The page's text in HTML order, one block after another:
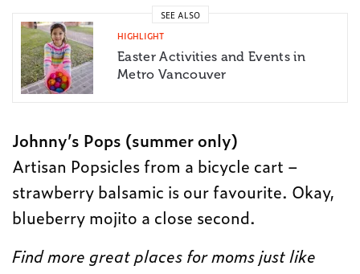
SEE ALSO
HIGHLIGHT
Easter Activities and Events in
Metro Vancouver
Johnny’s Pops (summer only)
Artisan Popsicles from a bicycle cart –
strawberry balsamic is our favourite. Okay,
blueberry mojito a close second.
Find more great places for moms just like